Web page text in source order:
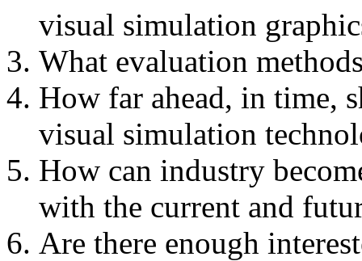
visual simulation
What evaluation
How far ahead, in time,
visual simulation
How can industry
with the current and
Are there enough